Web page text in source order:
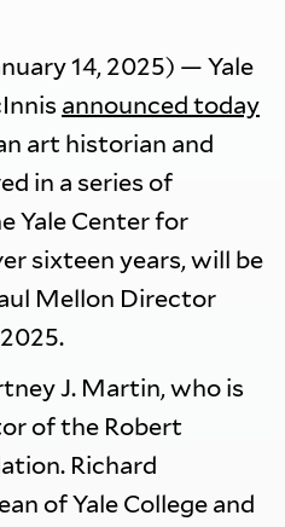
14, 2025) — Yale
announced today
art historian and
in a series of
Yale Center for
sixteen years, will be
Mellon Director
J. Martin, who is
of the Robert
Richard
of Yale College and